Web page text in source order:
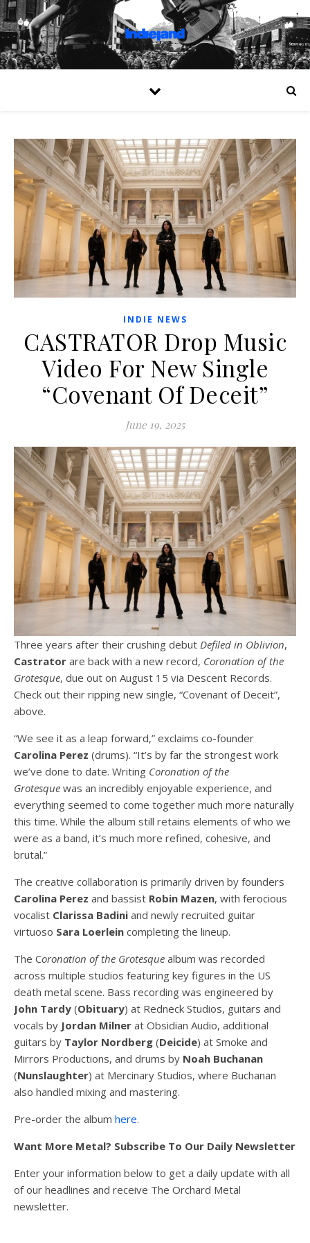
INDIE NEWS
CASTRATOR Drop Music
Video For New Single
“Covenant Of Deceit”
June 19, 2025
Three years after their crushing debut Defiled in Oblivion,
Castrator are back with a new record, Coronation of the
Grotesque, due out on August 15 via Descent Records.
Check out their ripping new single, “Covenant of Deceit”,
above.
“We see it as a leap forward,” exclaims co-founder
Carolina Perez (drums). “It’s by far the strongest work
we’ve done to date. Writing Coronation of the
Grotesque was an incredibly enjoyable experience, and
everything seemed to come together much more naturally
this time. While the album still retains elements of who we
were as a band, it’s much more refined, cohesive, and
brutal.”
The creative collaboration is primarily driven by founders
Carolina Perez and bassist Robin Mazen, with ferocious
vocalist Clarissa Badini and newly recruited guitar
virtuoso Sara Loerlein completing the lineup.
The Coronation of the Grotesque album was recorded
across multiple studios featuring key figures in the US
death metal scene. Bass recording was engineered by
John Tardy (Obituary) at Redneck Studios, guitars and
vocals by Jordan Milner at Obsidian Audio, additional
guitars by Taylor Nordberg (Deicide) at Smoke and
Mirrors Productions, and drums by Noah Buchanan
(Nunslaughter) at Mercinary Studios, where Buchanan
also handled mixing and mastering.
Pre-order the album here.
Want More Metal? Subscribe To Our Daily Newsletter
Enter your information below to get a daily update with all
of our headlines and receive The Orchard Metal
newsletter.